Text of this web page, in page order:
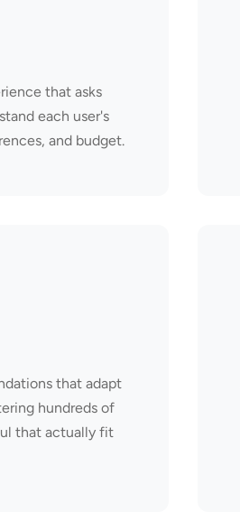
that asks
each user's
and budget.
that adapt
hundreds of
that actually fit